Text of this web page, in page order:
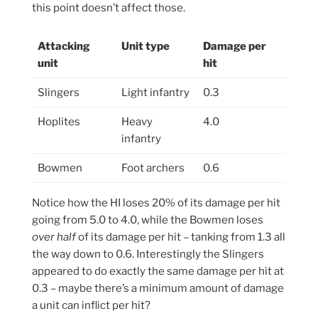
this point doesn’t affect those.
Attacking
unit
Unit type
Damage per
hit
Slingers Light infantry 0.3
Hoplites
Heavy
infantry
4.0
Bowmen Foot archers 0.6
Notice how the HI loses 20% of its damage per hit
going from 5.0 to 4.0, while the Bowmen loses
over halfof its damage per hit – tanking from 1.3 all
the way down to 0.6. Interestingly the Slingers
appeared to do exactly the same damage per hit at
0.3 – maybe there’s a minimum amount of damage
a unit can inflict per hit?